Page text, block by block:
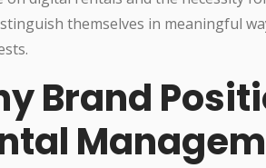
themselves in meaningful
Brand